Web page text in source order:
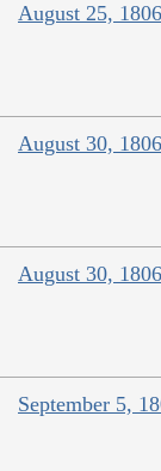
August 25,
August 30,
August 30,
September 5,